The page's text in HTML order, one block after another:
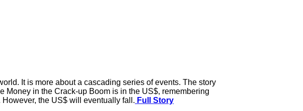
It is more about a cascading series of events. The story
in the Crack-up Boom is in the US$, remembering
the US$ will eventually fall. Full Story